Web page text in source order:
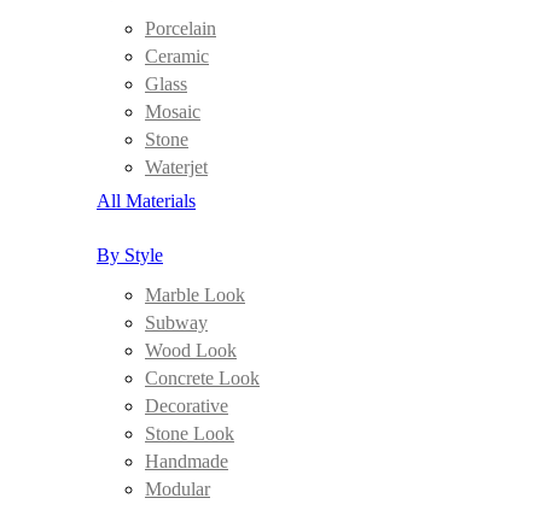
Porcelain
Ceramic
Glass
Mosaic
Stone
Waterjet
All Materials
By Style
Marble Look
Subway
Wood Look
Concrete Look
Decorative
Stone Look
Handmade
Modular